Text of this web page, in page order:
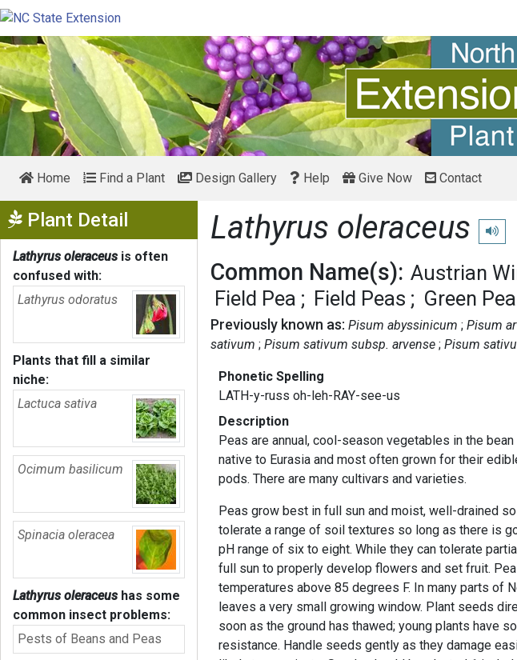
Home Find a Plant Design Gallery Help Give Now Contact
Plant Detail Show Menu
Lathyrus oleraceus is often
confused with:
Lathyrus odoratus
Plants that fill a similar
niche:
Lactuca sativa
Ocimum basilicum
Spinacia oleracea
Lathyrus oleraceus has some
common insect problems:
Pests of Beans and Peas
Lathyrus oleraceus Play
Common Name(s): Austrian
Field Pea
Field Peas Green Pea
Previously known as: Pisum abyssinicum Pisum
sativum
Pisum sativum subsp. arvense Pisum
Phonetic Spelling
LATH-y-russ oh-leh-RAY-see-us
Description
Peas are annual, cool-season vegetables in the
native to Eurasia and most often grown for their
pods. There are many cultivars and varieties.
Peas grow best in full sun and moist, well-drained
tolerate a range of soil textures so long as there is
pH range of six to eight. While they can tolerate
full sun to properly develop flowers and set fruit.
temperatures above 85 degrees F. In many parts of
leaves a very small growing window. Plant seeds
soon as the ground has thawed; young plants have
resistance. Handle seeds gently as they damage